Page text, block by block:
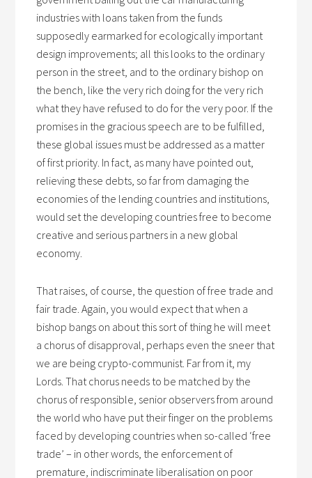
industries with loans taken from the funds
supposedly earmarked for ecologically important
design improvements; all this looks to the ordinary
person in the street, and to the ordinary bishop on
the bench, like the very rich doing for the very rich
what they have refused to do for the very poor. If the
promises in the gracious speech are to be fulfilled,
these global issues must be addressed as a matter
of first priority. In fact, as many have pointed out,
relieving these debts, so far from damaging the
economies of the lending countries and institutions,
would set the developing countries free to become
creative and serious partners in a new global
economy.
That raises, of course, the question of free trade and
fair trade. Again, you would expect that when a
bishop bangs on about this sort of thing he will meet
a chorus of disapproval, perhaps even the sneer that
we are being crypto-communist. Far from it, my
Lords. That chorus needs to be matched by the
chorus of responsible, senior observers from around
the world who have put their finger on the problems
faced by developing countries when so-called ‘free
trade’ – in other words, the enforcement of
premature, indiscriminate liberalisation on poor